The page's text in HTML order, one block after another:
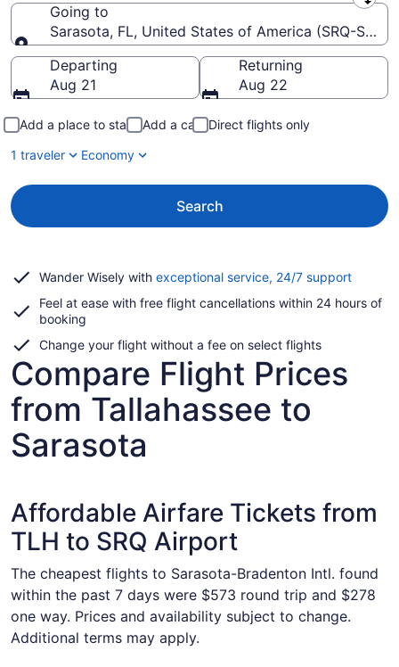
Going to
Sarasota, FL, United States of America (SRQ-
Going to
Departing
Aug 21
Returning
Aug 22
Add a place to stay Add a car
Direct flights only
1 traveler
Economy
Search
Wander Wisely with exceptional service, 24/7 supportOpens
a
Feel at ease with free flight cancellations within 24 hours of
booking
Change your flight without a fee on select flights
Compare Flight Prices
from Tallahassee to
Sarasota
Affordable Airfare Tickets from
TLH to SRQ Airport
The cheapest flights to Sarasota-Bradenton Intl. found
within the past 7 days were $573 round trip and $278
one way. Prices and availability subject to change.
Additional terms may apply.